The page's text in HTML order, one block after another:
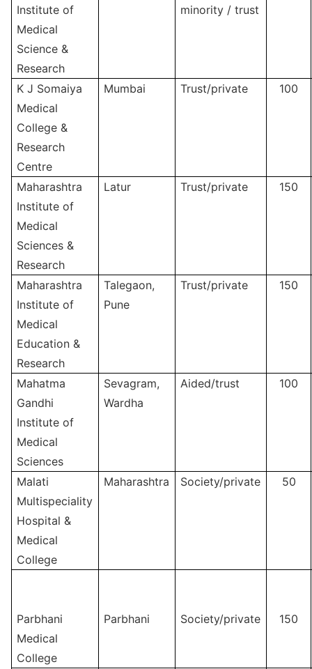
Institute of
Medical
Science &
Research
minority / trust
K J Somaiya
Medical
College &
Research
Centre
Mumbai Trust/private 100
Maharashtra
Institute of
Medical
Sciences &
Research
Latur Trust/private 150
Maharashtra
Institute of
Medical
Education &
Research
Talegaon,
Pune
Trust/private 150
Mahatma
Gandhi
Institute of
Medical
Sciences
Sevagram,
Wardha
Aided/trust 100
Malati
Multispeciality
Hospital &
Medical
College
Maharashtra Society/private 50
Parbhani
Medical
College
Parbhani Society/private 150